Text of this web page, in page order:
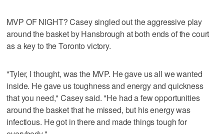
MVP OF NIGHT? Casey singled out the aggressive play
around the basket by Hansbrough at both ends of the court
as a key to the Toronto victory.
"Tyler, I thought, was the MVP. He gave us all we wanted
inside. He gave us toughness and energy and quickness
that you need," Casey said. "He had a few opportunities
around the basket that he missed, but his energy was
infectious. He got in there and made things tough for